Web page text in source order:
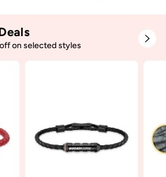
on selected styles